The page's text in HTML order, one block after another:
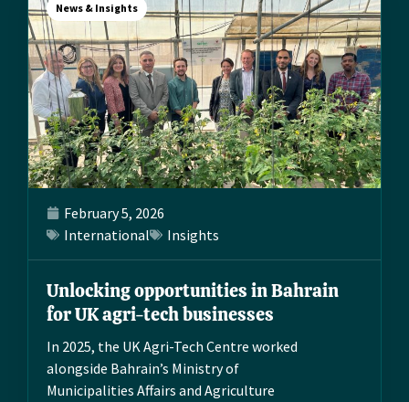
News & Insights
February 5, 2026
International
Insights
Unlocking opportunities in Bahrain
for UK agri-tech businesses
In 2025, the UK Agri-Tech Centre worked
alongside Bahrain’s Ministry of
Municipalities Affairs and Agriculture